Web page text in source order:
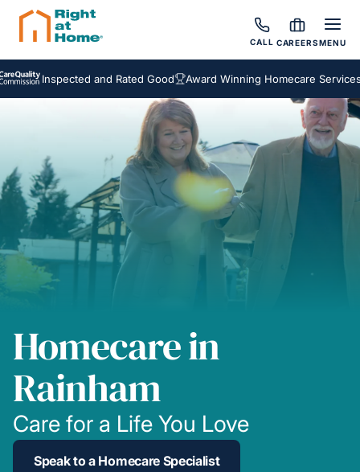
CALL CAREERSMENU
Inspected and Rated Good Award Winning Homecare Services
Homecare in
Rainham
Care for a Life You Love
Speak to a Homecare Specialist